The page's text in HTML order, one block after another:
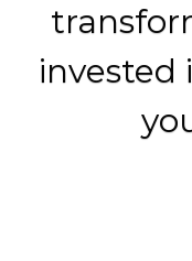
invested